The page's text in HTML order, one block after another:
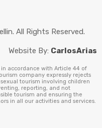
All Rights Reserved.
Website By: CarlosArias
in accordance with Article 44 of
company expressly rejects
tourism involving children
reporting, and not
tourism and ensuring the
in all our activities and services.